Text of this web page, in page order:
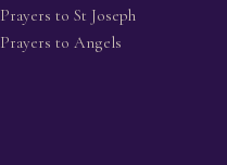
Prayers to St Joseph
Prayers to Angels